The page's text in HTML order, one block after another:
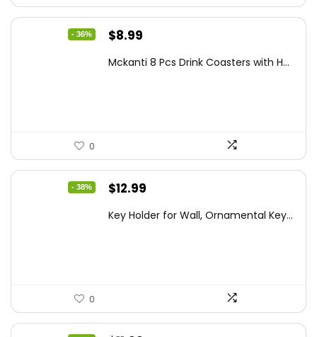
- 36%
Original
was:
$8.99
is:
Mckanti 8 Pcs Drink Coasters with H...
0
- 38%
Original
was:
$12.99
is:
Key Holder for Wall, Ornamental Key...
0